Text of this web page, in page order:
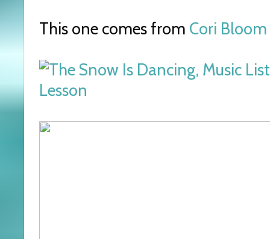
This one comes from Cori